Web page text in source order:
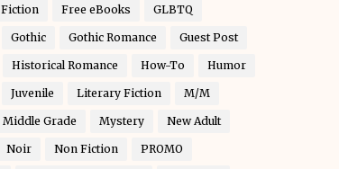
Fiction Free eBooks GLBTQ
Gothic Gothic Romance Guest Post
Historical Romance How-To Humor
Juvenile Literary Fiction M/M
Middle Grade Mystery New Adult
Noir Non Fiction PROMO